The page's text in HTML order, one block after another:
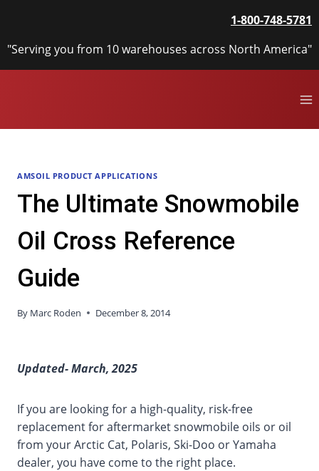
content
1-800-748-5781
"Serving you from 10 warehouses across North America"
AMSOIL PRODUCT APPLICATIONS
The Ultimate Snowmobile
Oil Cross Reference
Guide
By Marc Roden December 8, 2014
Updated- March, 2025
If you are looking for a high-quality, risk-free
replacement for aftermarket snowmobile oils or oil
from your Arctic Cat, Polaris, Ski-Doo or Yamaha
dealer, you have come to the right place.